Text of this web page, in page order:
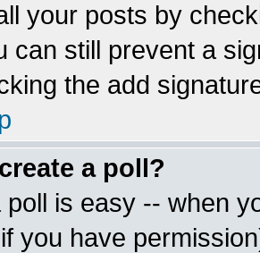
your posts by
can still prevent a
the add
a poll?
poll is easy -- when
you have